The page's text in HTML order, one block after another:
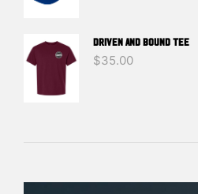
DRIVEN And BOUND TEE
$35.00